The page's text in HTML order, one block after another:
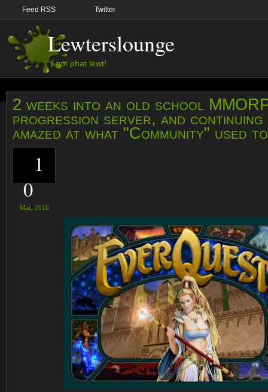
Feed RSS Twitter
Lewterslounge
I got phat lewt!
2 weeks into an old school
progression server, and continuing
amazed at what "Community" used
1
0
Mar, 2016